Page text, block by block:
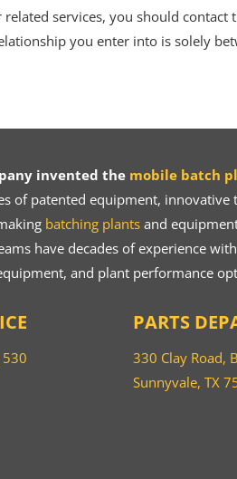
services, you should
you enter into is solely
invented the mobile batch
of patented equipment, innovative
batching plantsand
have decades of experience
and plant performance
PARTS
330 Clay Road,
Sunnyvale, TX